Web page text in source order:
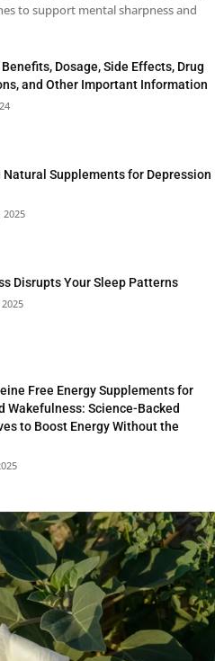
to support mental sharpness and
Dosage, Side Effects, Drug
and Other Important Information
Natural Supplements for Depression
2025
Disrupts Your Sleep Patterns
Free Energy Supplements for
Wakefulness: Science-Backed
to Boost Energy Without the